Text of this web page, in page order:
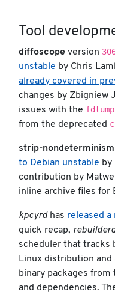
Tool
diffoscope version
unstable by Chris
already covered in
changes by Zbigniew
issues with the fdtump
from the deprecated
strip-nondeterminism
to Debian unstable by
contribution by
inline archive files for
kpcyrdhas released a
quick recap,
scheduler that tracks
Linux distribution
binary packages
and dependencies.